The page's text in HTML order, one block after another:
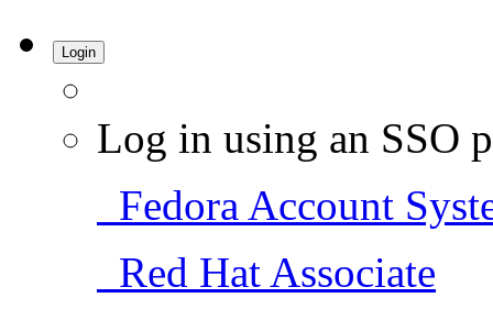
Login
Log in using an SSO
Fedora Account
Red Hat Associate